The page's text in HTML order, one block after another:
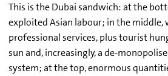
This is the Dubai sandwich: at the
exploited Asian labour; in the
professional services, plus tourist
sun and, increasingly, a de-
system; at the top, enormous